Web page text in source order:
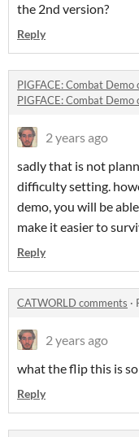
the 2nd version?
Reply
PIGFACE: Combat Demo
PIGFACE: Combat Demo
2 years ago
sadly that is not
difficulty setting.
demo, you will be
make it easier to
Reply
CATWORLD comments ·
2 years ago
what the flip this is
Reply